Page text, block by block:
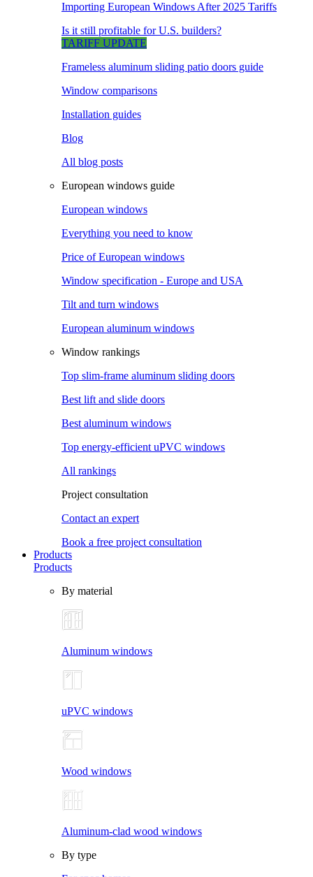
Importing European Windows After 2025 Tariffs
Is it still profitable for U.S. builders?
TARIFF UPDATE
Frameless aluminum sliding patio doors guide
Window comparisons
Installation guides
Blog
All blog posts
European windows guide
European windows
Everything you need to know
Price of European windows
Window specification - Europe and USA
Tilt and turn windows
European aluminum windows
Window rankings
Top slim-frame aluminum sliding doors
Best lift and slide doors
Best aluminum windows
Top energy-efficient uPVC windows
All rankings
Project consultation
Contact an expert
Book a free project consultation
Products
Products
By material
Aluminum windows
uPVC windows
Wood windows
Aluminum-clad wood windows
By type